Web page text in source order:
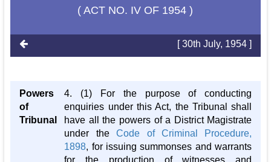
( ACT NO. IV OF 1954 )
[ 30th July, 1954 ]
Powers
of
Tribunal
4. (1) For the purpose of conducting
enquiries under this Act, the Tribunal shall
have all the powers of a District Magistrate
under theCode of Criminal Procedure,
1898, for issuing summonses and warrants